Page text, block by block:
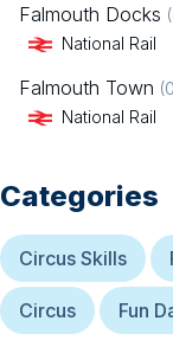
Falmouth Docks (
National Rail
Falmouth Town (
National Rail
Categories
Circus Skills
Circus Fun